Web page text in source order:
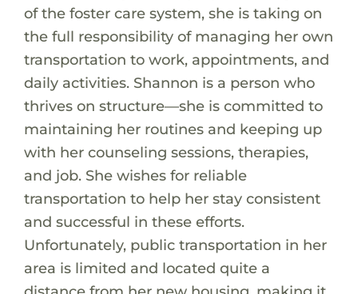
of the foster care system, she is taking on
the full responsibility of managing her own
transportation to work, appointments, and
daily activities. Shannon is a person who
thrives on structure—she is committed to
maintaining her routines and keeping up
with her counseling sessions, therapies,
and job. She wishes for reliable
transportation to help her stay consistent
and successful in these efforts.
Unfortunately, public transportation in her
area is limited and located quite a